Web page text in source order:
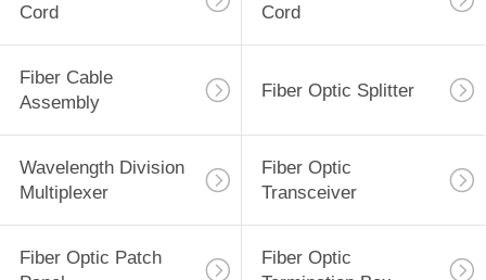
Cord
Cord
Fiber Cable
Assembly
Fiber Optic Splitter
Wavelength Division
Multiplexer
Fiber Optic
Transceiver
Fiber Optic Patch
Fiber Optic